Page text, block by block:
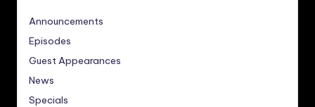
Announcements
Episodes
Guest Appearances
News
Specials